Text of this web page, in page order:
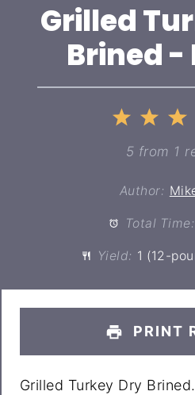
Grilled
Brined -
2
1
Star
5 from 1
Author:
Total Time:
Yield: 1 (12-
PRINT
Grilled Turkey Dry